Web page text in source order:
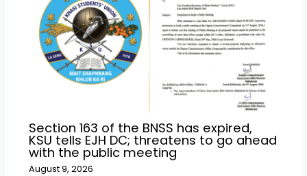
Section 163 of the BNSS has expired,
KSU tells EJH DC; threatens to go ahead
with the public meeting
August 9, 2026